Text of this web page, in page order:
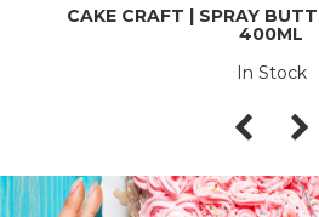
CAKE CRAFT | SPRAY
400ML
In Stock